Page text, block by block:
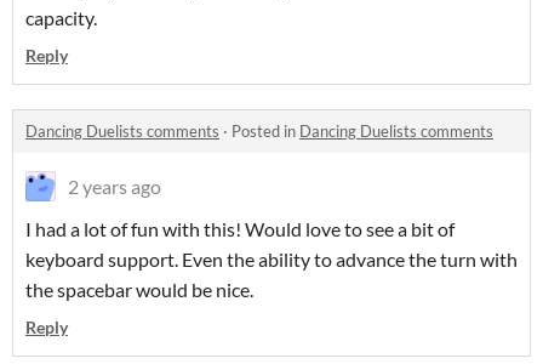
capacity.
Reply
Dancing Duelists comments · Posted in Dancing Duelists comments
2 years ago
I had a lot of fun with this! Would love to see a bit of
keyboard support. Even the ability to advance the turn with
the spacebar would be nice.
Reply